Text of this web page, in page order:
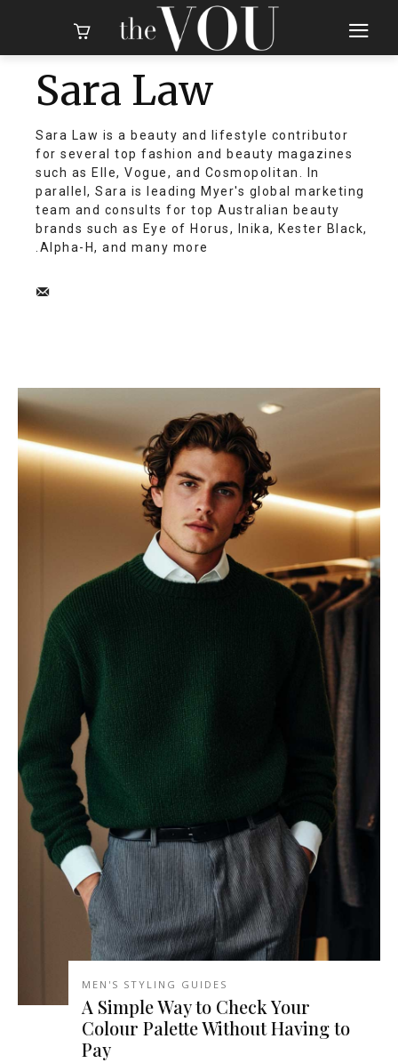
Sara Law
Sara Law is a beauty and lifestyle contributor
for several top fashion and beauty magazines
such as Elle, Vogue, and Cosmopolitan. In
parallel, Sara is leading Myer's global marketing
team and consults for top Australian beauty
brands such as Eye of Horus, Inika, Kester Black,
Alpha-H, and many more.
MEN'S STYLING GUIDES
A Simple Way to Check Your
Colour Palette Without Having to
Pay